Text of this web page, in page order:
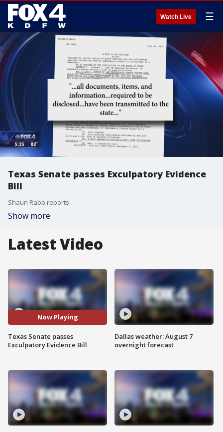
Watch Live ☰
Texas Senate passes Exculpatory Evidence
Bill
Shaun Rabb reports.
Show more
Latest Video
Now Playing
Texas Senate passes
Exculpatory Evidence Bill
Dallas weather: August 7
overnight forecast